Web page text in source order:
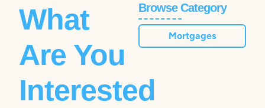
What
Are You
Interested
Browse Category
Mortgages